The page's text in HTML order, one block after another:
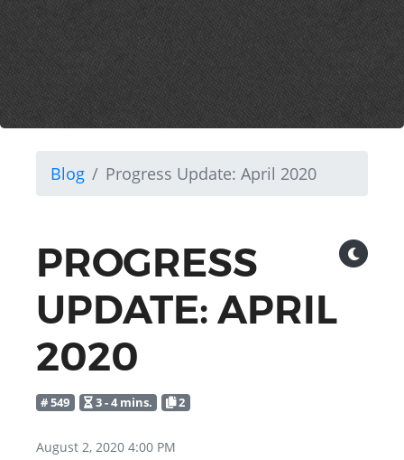
Blog Progress Update: April 2020
PROGRESS
UPDATE: APRIL
2020
# 549 3 - 4 mins. 2
August 2, 2020 4:00 PM